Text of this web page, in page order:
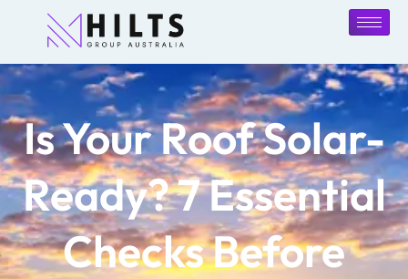
Is Your Roof Solar-
Ready? 7 Essential
Checks Before